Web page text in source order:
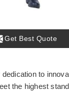
Get Best Quote
to
the highest